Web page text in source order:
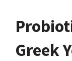
Greek